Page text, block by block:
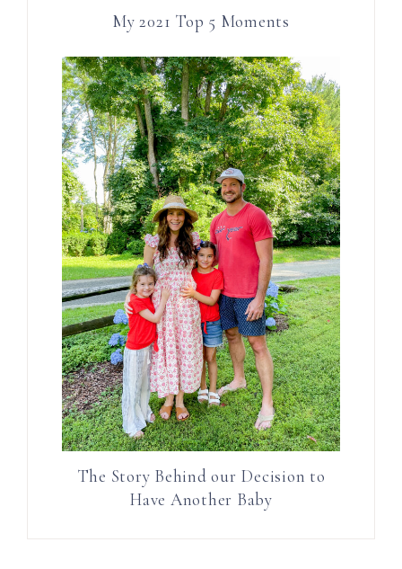
My 2021 Top 5 Moments
The Story Behind our Decision to
Have Another Baby